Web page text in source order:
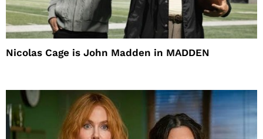
Nicolas Cage is John Madden in MADDEN